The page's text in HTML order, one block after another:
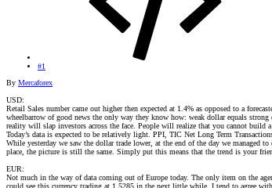
#1
By Mercaforex
USD:
Retail Sales number came out higher then expected at 1.4% as opposed to a
wheelbarrow of good news the only way they know how: weak dollar equals
reality will slap investors across the face. People will realize that you cannot
Today’s data is expected to be relatively light. PPI, TIC Net Long Term
While yesterday we saw the dollar trade lower, at the end of the day we managed
place, the picture is still the same. Simply put this means that the trend is your
EUR:
Not much in the way of data coming out of Europe today. The only item on the
could see this currency trading at 1.5285 in the next little while. I tend to agree